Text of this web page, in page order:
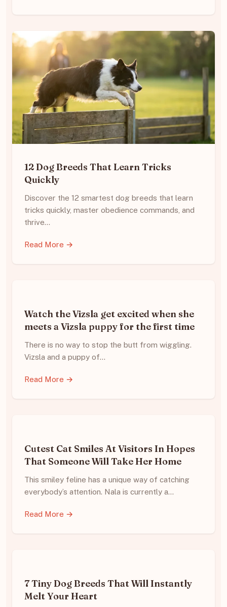
12 Dog Breeds That Learn Tricks
Quickly
Discover the 12 smartest dog breeds that learn
tricks quickly, master obedience commands, and
thrive…
Read More →
Watch the Vizsla get excited when she
meets a Vizsla puppy for the first time
There is no way to stop the butt from wiggling.
Vizsla and a puppy of…
Read More →
Cutest Cat Smiles At Visitors In Hopes
That Someone Will Take Her Home
This smiley feline has a unique way of catching
everybody’s attention. Nala is currently a…
Read More →
7 Tiny Dog Breeds That Will Instantly
Melt Your Heart